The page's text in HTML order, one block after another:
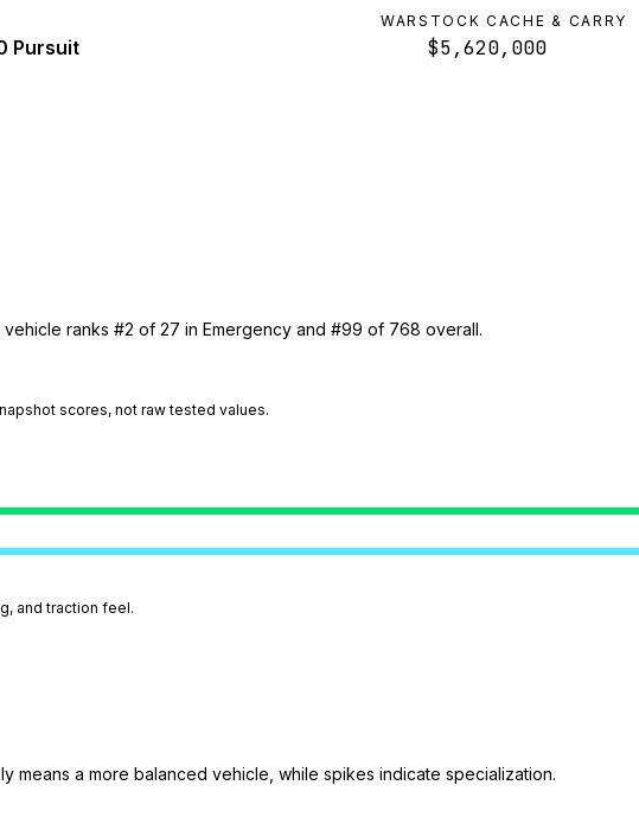
Pursuit
WARSTOCK CACHE & CARRY
$5,620,000
ranks #2 of 27 in Emergency and #99 of 768 overall.
scores, not raw tested values.
and traction feel.
means a more balanced vehicle, while spikes indicate specialization.